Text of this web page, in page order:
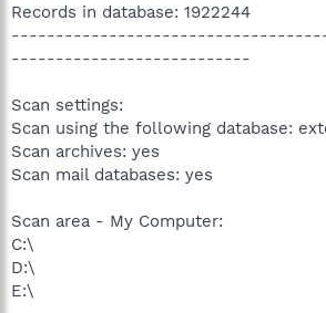
Records in database: 1922244
---------------------------
Scan settings:
Scan using the following database:
Scan archives: yes
Scan mail databases: yes
Scan area - My Computer:
C:\
D:\
E:\